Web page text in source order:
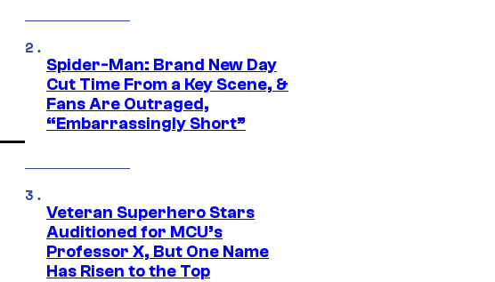
Spider-Man: Brand New Day
Cut Time From a Key Scene, &
Fans Are Outraged,
“Embarrassingly Short”
Veteran Superhero Stars
Auditioned for MCU’s
Professor X, But One Name
Has Risen to the Top